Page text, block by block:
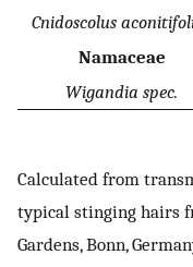
Cnidoscolus
Namaceae
Wigandia spec.
Calculated from
typical stinging hairs
Gardens, Bonn,